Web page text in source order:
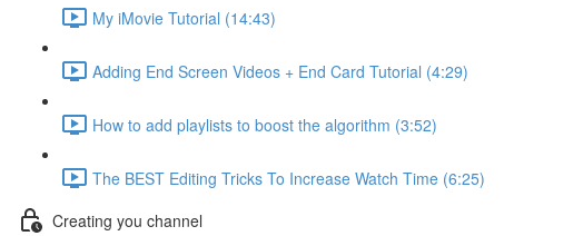
My iMovie Tutorial (14:43)
Adding End Screen Videos + End Card Tutorial (4:29)
How to add playlists to boost the algorithm (3:52)
The BEST Editing Tricks To Increase Watch Time (6:25)
Creating you channel